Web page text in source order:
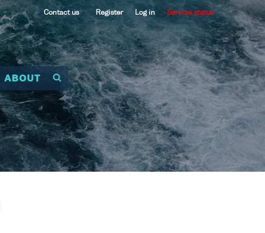
Contact us Register Log in Service status
ABOUT